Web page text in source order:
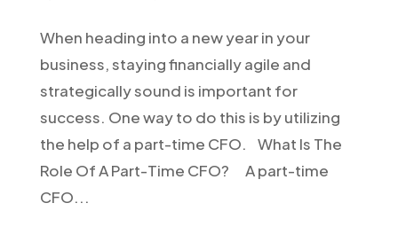
When heading into a new year in your
business, staying financially agile and
strategically sound is important for
success. One way to do this is by utilizing
the help of a part-time CFO. What Is The
Role Of A Part-Time CFO? A part-time
CFO...